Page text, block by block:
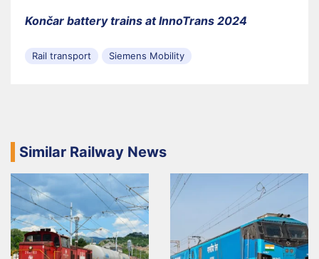
Končar battery trains at InnoTrans 2024
Rail transport Siemens Mobility
Similar Railway News